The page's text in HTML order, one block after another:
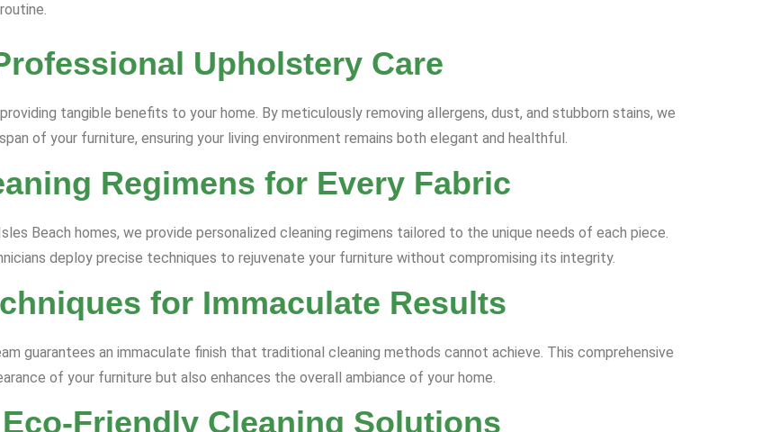
Upholstery Care
tangible benefits to your home. By meticulously removing allergens, dust, and stubborn stains, we
of your furniture, ensuring your living environment remains both elegant and healthful.
Regimens for Every Fabric
Beach homes, we provide personalized cleaning regimens tailored to the unique needs of each piece.
deploy precise techniques to rejuvenate your furniture without compromising its integrity.
for Immaculate Results
guarantees an immaculate finish that traditional cleaning methods cannot achieve. This comprehensive
of your furniture but also enhances the overall ambiance of your home.
Friendly Cleaning Solutions